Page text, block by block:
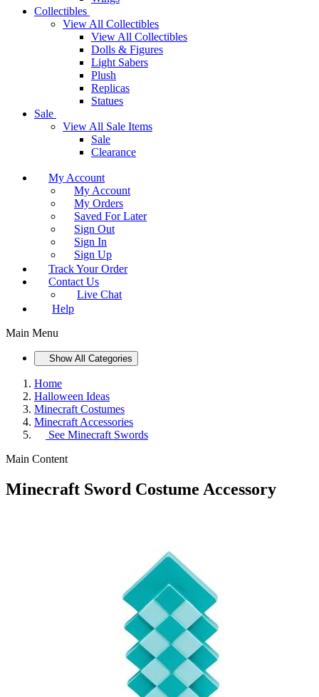
Collectibles
View All Collectibles
View All Collectibles
Dolls & Figures
Light Sabers
Plush
Replicas
Statues
Sale
View All Sale Items
Sale
Clearance
My Account
My Account
My Orders
Saved For Later
Sign Out
Sign In
Sign Up
Track Your Order
Contact Us
Live Chat
Help
Main Menu
Show All Categories
Home
Halloween Ideas
Minecraft Costumes
Minecraft Accessories
See Minecraft Swords
Main Content
Minecraft Sword Costume Accessory